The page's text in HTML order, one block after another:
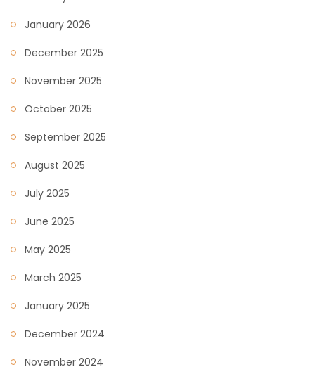
January 2026
December 2025
November 2025
October 2025
September 2025
August 2025
July 2025
June 2025
May 2025
March 2025
January 2025
December 2024
November 2024